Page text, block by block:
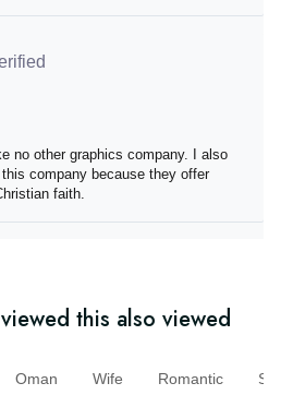
no other graphics company. I
this company because
the Christian faith.
this also viewed
Oman Wife Romantic